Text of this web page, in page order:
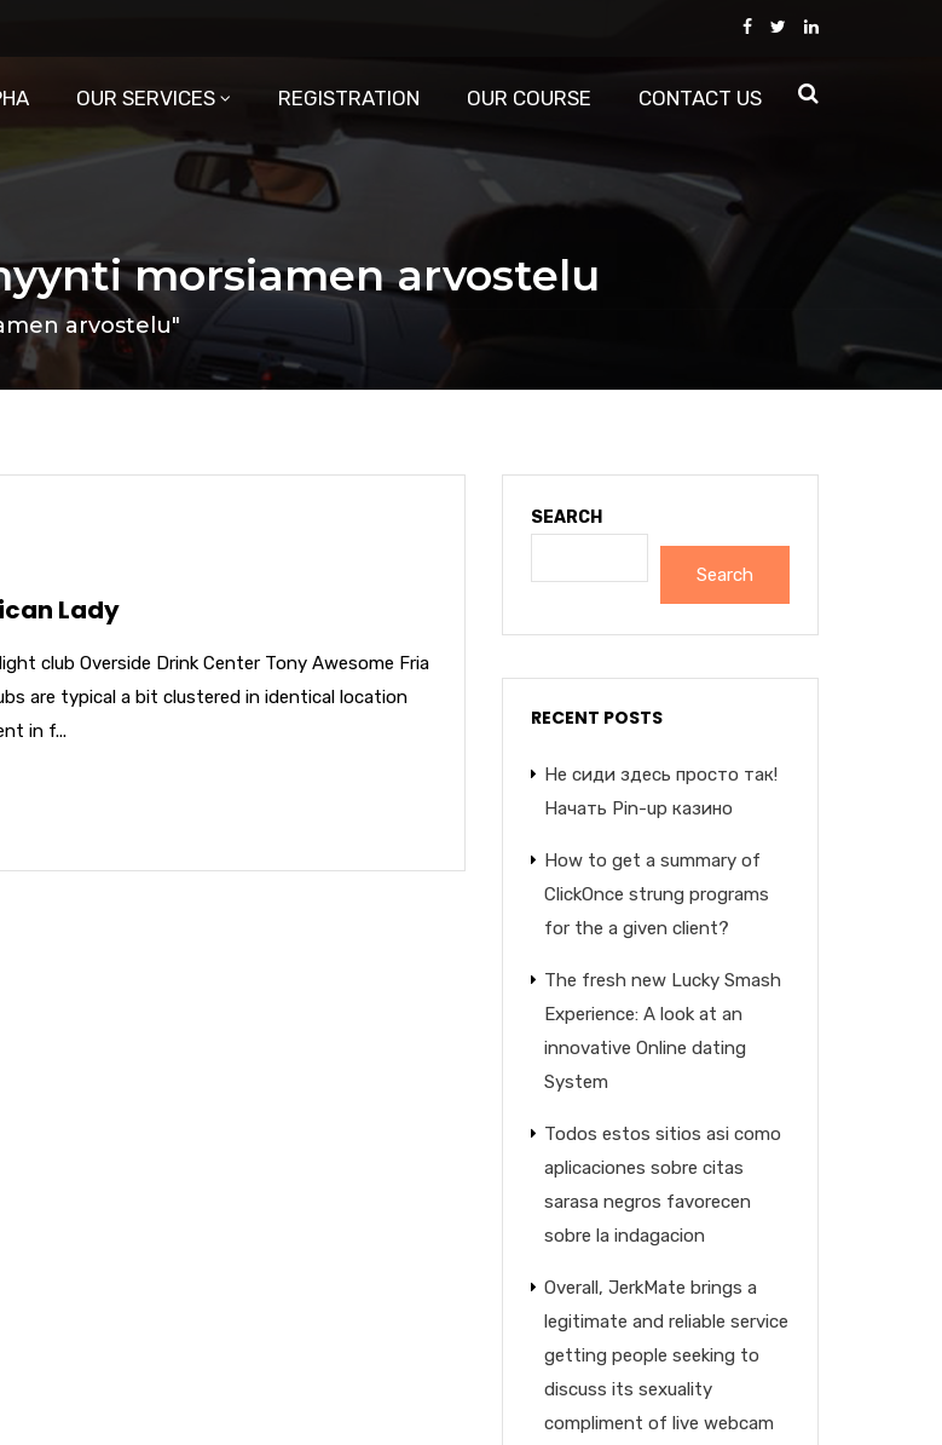
OUR SERVICES REGISTRATION OUR COURSE CONTACT US
morsiamen arvostelu
arvostelu"
Lady
club Overside Drink Center Tony Awesome Fria
are typical a bit clustered in identical location
in f...
SEARCH
Search
RECENT POSTS
Не сиди здесь просто так!
Начать Pin-up казино
How to get a summary of
ClickOnce strung programs
for the a given client?
The fresh new Lucky Smash
Experience: A look at an
innovative Online dating
System
Todos estos sitios asi­ como
aplicaciones sobre citas
sarasa negros favorecen
sobre la indagacion
Overall, JerkMate brings a
legitimate and reliable service
getting people seeking to
discuss its sexuality
compliment of live webcam